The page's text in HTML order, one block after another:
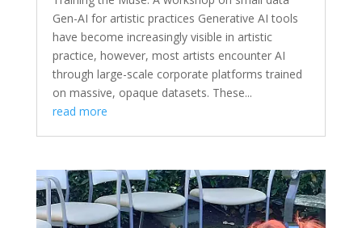
Gen-AI for artistic practices Generative AI tools
have become increasingly visible in artistic
practice, however, most artists encounter AI
through large-scale corporate platforms trained
on massive, opaque datasets. These...
read more